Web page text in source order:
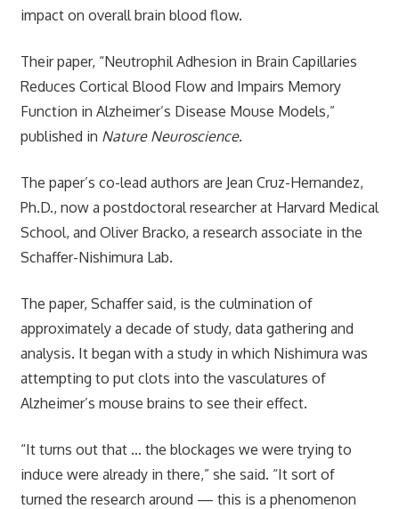
impact on overall brain blood flow.
Their paper, “Neutrophil Adhesion in Brain Capillaries
Reduces Cortical Blood Flow and Impairs Memory
Function in Alzheimer’s Disease Mouse Models,”
published in Nature Neuroscience.
The paper’s co-lead authors are Jean Cruz-Hernandez,
Ph.D., now a postdoctoral researcher at Harvard Medical
School, and Oliver Bracko, a research associate in the
Schaffer-Nishimura Lab.
The paper, Schaffer said, is the culmination of
approximately a decade of study, data gathering and
analysis. It began with a study in which Nishimura was
attempting to put clots into the vasculatures of
Alzheimer’s mouse brains to see their effect.
“It turns out that … the blockages we were trying to
induce were already in there,” she said. “It sort of
turned the research around — this is a phenomenon